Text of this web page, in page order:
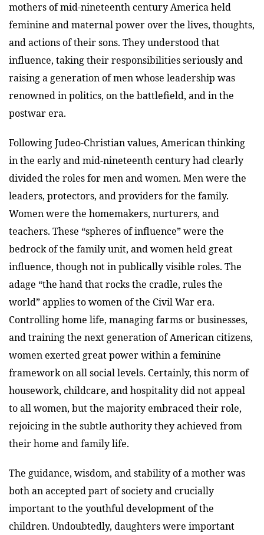
mothers of mid-nineteenth century America held
feminine and maternal power over the lives, thoughts,
and actions of their sons. They understood that
influence, taking their responsibilities seriously and
raising a generation of men whose leadership was
renowned in politics, on the battlefield, and in the
postwar era.
Following Judeo-Christian values, American thinking
in the early and mid-nineteenth century had clearly
divided the roles for men and women. Men were the
leaders, protectors, and providers for the family.
Women were the homemakers, nurturers, and
teachers. These “spheres of influence” were the
bedrock of the family unit, and women held great
influence, though not in publically visible roles. The
adage “the hand that rocks the cradle, rules the
world” applies to women of the Civil War era.
Controlling home life, managing farms or businesses,
and training the next generation of American citizens,
women exerted great power within a feminine
framework on all social levels. Certainly, this norm of
housework, childcare, and hospitality did not appeal
to all women, but the majority embraced their role,
rejoicing in the subtle authority they achieved from
their home and family life.
The guidance, wisdom, and stability of a mother was
both an accepted part of society and crucially
important to the youthful development of the
children. Undoubtedly, daughters were important